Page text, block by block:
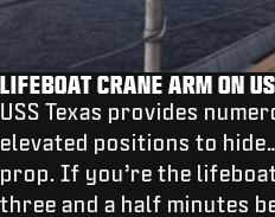
LIFEBOAT CRANE ARM ON
USS Texas provides
elevated positions to
prop. If you’re the
three and a half minutes